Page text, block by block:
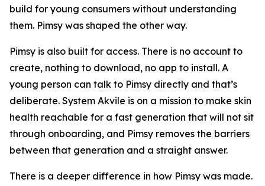
build for young consumers without understanding
them. Pimsy was shaped the other way.
Pimsy is also built for access. There is no account to
create, nothing to download, no app to install. A
young person can talk to Pimsy directly and that’s
deliberate. System Akvile is on a mission to make skin
health reachable for a fast generation that will not sit
through onboarding, and Pimsy removes the barriers
between that generation and a straight answer.
There is a deeper difference in how Pimsy was made.